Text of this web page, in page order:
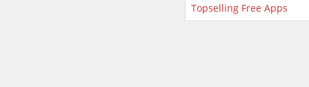
Topselling Free Apps